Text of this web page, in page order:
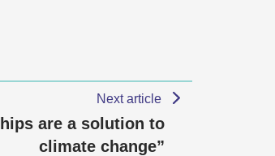
Next article
are a solution to
climate change”